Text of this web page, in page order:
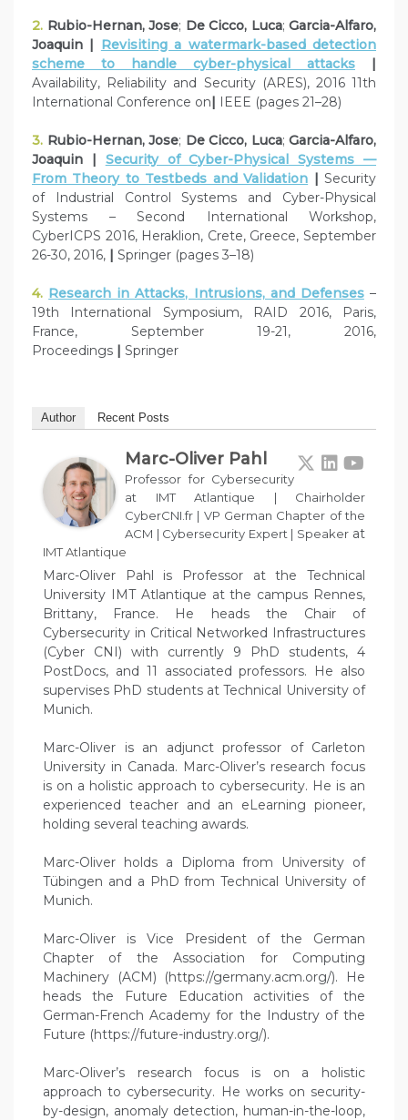
2. Rubio-Hernan, Jose; De Cicco, Luca; Garcia-Alfaro,
Joaquin | Revisiting a watermark-based detection
scheme to handle cyber-physical attacks
|
Availability, Reliability and Security (ARES), 2016 11th
International Conference on| IEEE (pages 21–28)
3. Rubio-Hernan, Jose; De Cicco, Luca; Garcia-Alfaro,
Joaquin | Security of Cyber-Physical Systems —
From Theory to Testbeds and Validation |Security
of Industrial Control Systems and Cyber-Physical
Systems – Second International Workshop,
CyberICPS 2016, Heraklion, Crete, Greece, September
26-30, 2016, | Springer (pages 3–18)
4. Research in Attacks, Intrusions, and Defenses–
19th International Symposium, RAID 2016, Paris,
France, September 19-21, 2016,
Proceedings | Springer
Author Recent Posts
Marc-Oliver Pahl
Professor for Cybersecurity
at IMT Atlantique | Chairholder
CyberCNI.fr | VP German Chapter of the
ACM | Cybersecurity Expert | Speakerat
IMT Atlantique
Marc-Oliver Pahl is Professor at the Technical
University IMT Atlantique at the campus Rennes,
Brittany, France. He heads the Chair of
Cybersecurity in Critical Networked Infrastructures
(Cyber CNI) with currently 9 PhD students, 4
PostDocs, and 11 associated professors. He also
supervises PhD students at Technical University of
Munich.
Marc-Oliver is an adjunct professor of Carleton
University in Canada. Marc-Oliver’s research focus
is on a holistic approach to cybersecurity. He is an
experienced teacher and an eLearning pioneer,
holding several teaching awards.
Marc-Oliver holds a Diploma from University of
Tübingen and a PhD from Technical University of
Munich.
Marc-Oliver is Vice President of the German
Chapter of the Association for Computing
Machinery (ACM) (https://germany.acm.org/). He
heads the Future Education activities of the
German-French Academy for the Industry of the
Future (https://future-industry.org/).
Marc-Oliver’s research focus is on a holistic
approach to cybersecurity. He works on security-
by-design, anomaly detection, human-in-the-loop,